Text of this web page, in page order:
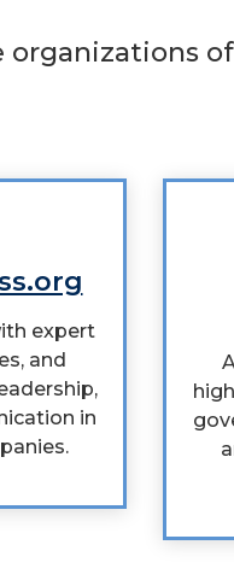
organizations
expert
and
in